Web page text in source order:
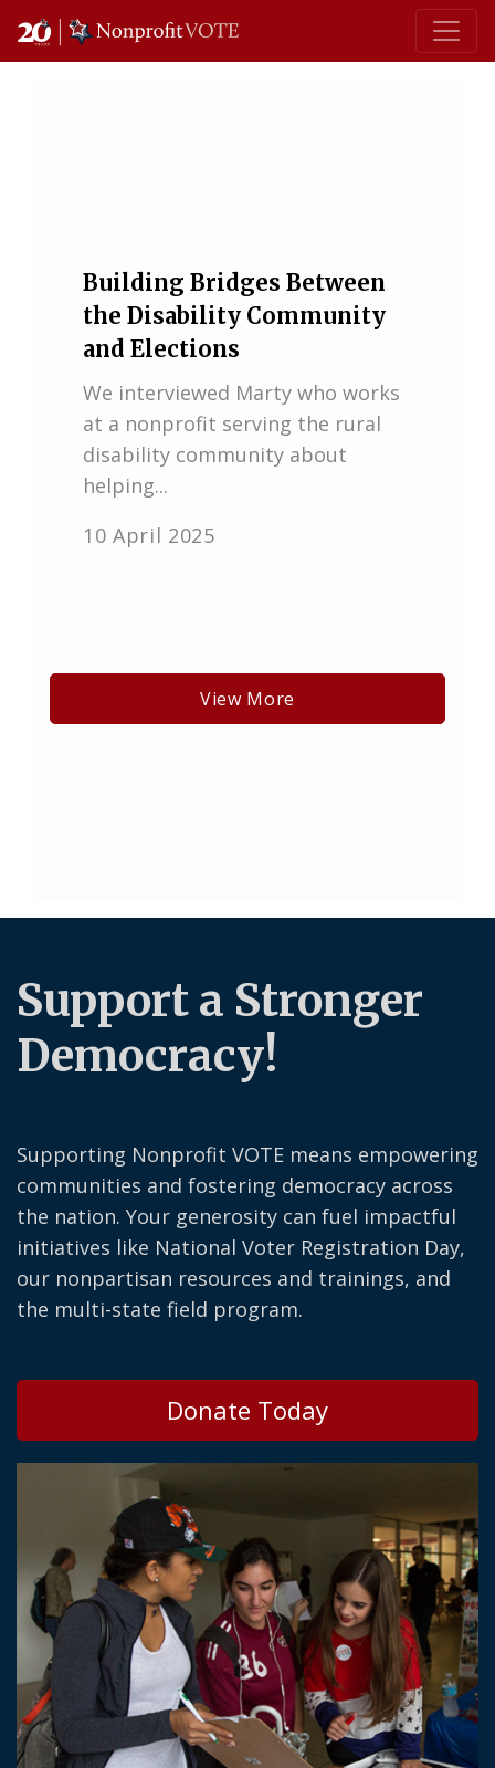
Main Navigation
Building Bridges Between
the Disability Community
and Elections
We interviewed Marty who works
at a nonprofit serving the rural
disability community about
helping...
10 April 2025
View More
Support a Stronger
Democracy!
Supporting Nonprofit VOTE means empowering
communities and fostering democracy across
the nation. Your generosity can fuel impactful
initiatives like National Voter Registration Day,
our nonpartisan resources and trainings, and
the multi-state field program.
Donate Today